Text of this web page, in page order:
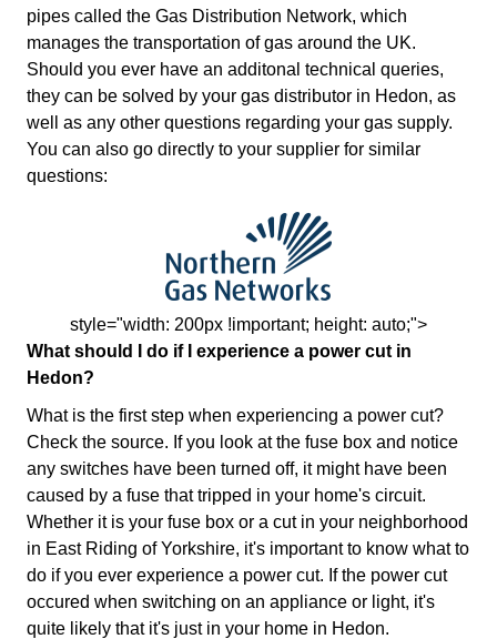
pipes called the Gas Distribution Network, which
manages the transportation of gas around the UK.
Should you ever have an additonal technical queries,
they can be solved by your gas distributor in Hedon, as
well as any other questions regarding your gas supply.
You can also go directly to your supplier for similar
questions:
style="width: 200px !important; height: auto;">
What should I do if I experience a power cut in
Hedon?
What is the first step when experiencing a power cut?
Check the source. If you look at the fuse box and notice
any switches have been turned off, it might have been
caused by a fuse that tripped in your home's circuit.
Whether it is your fuse box or a cut in your neighborhood
in East Riding of Yorkshire, it's important to know what to
do if you ever experience a power cut. If the power cut
occured when switching on an appliance or light, it's
quite likely that it's just in your home in Hedon.